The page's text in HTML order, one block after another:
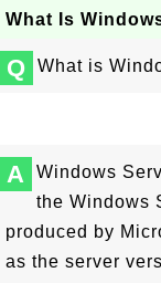
What Is
Q What is
A
Windows
the Windows
produced by
as the server